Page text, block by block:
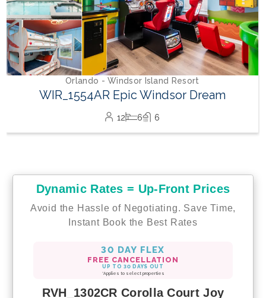
Dynamic Rates = Up-Front Prices
Avoid the Hassle of Negotiating. Save Time,
Instant Book the Best Rates
30 DAY FLEX
FREE CANCELLATION
UP TO 30 DAYS OUT
*Applies to select properties
RVH_1302CR Corolla Court Joy